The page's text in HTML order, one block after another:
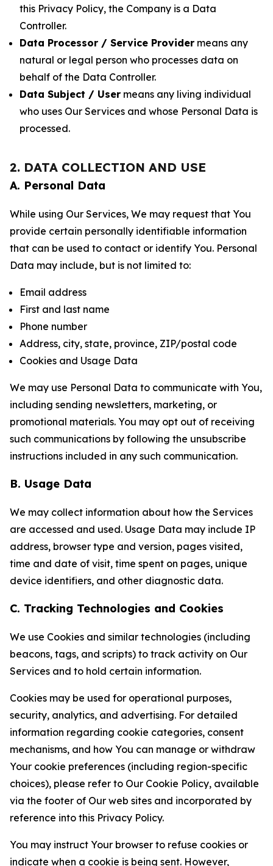
this Privacy Policy, the Company is a Data
Controller.
Data Processor / Service Provider means any
natural or legal person who processes data on
behalf of the Data Controller.
Data Subject / User means any living individual
who uses Our Services and whose Personal Data is
processed.
2. DATA COLLECTION AND USE
A. Personal Data
While using Our Services, We may request that You
provide certain personally identifiable information
that can be used to contact or identify You. Personal
Data may include, but is not limited to:
Email address
First and last name
Phone number
Address, city, state, province, ZIP/postal code
Cookies and Usage Data
We may use Personal Data to communicate with You,
including sending newsletters, marketing, or
promotional materials. You may opt out of receiving
such communications by following the unsubscribe
instructions included in any such communication.
B. Usage Data
We may collect information about how the Services
are accessed and used. Usage Data may include IP
address, browser type and version, pages visited,
time and date of visit, time spent on pages, unique
device identifiers, and other diagnostic data.
C. Tracking Technologies and Cookies
We use Cookies and similar technologies (including
beacons, tags, and scripts) to track activity on Our
Services and to hold certain information.
Cookies may be used for operational purposes,
security, analytics, and advertising. For detailed
information regarding cookie categories, consent
mechanisms, and how You can manage or withdraw
Your cookie preferences (including region-specific
choices), please refer to Our Cookie Policy, available
via the footer of Our web sites and incorporated by
reference into this Privacy Policy.
You may instruct Your browser to refuse cookies or
indicate when a cookie is being sent. However,